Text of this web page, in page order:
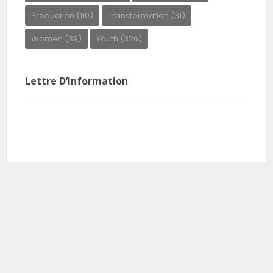
Production (110) Transformation (31)
Women (39) Youth (326)
Lettre D’information